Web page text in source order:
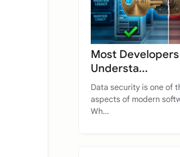
Most
Understa...
Data security is one of
aspects of modern
Wh...